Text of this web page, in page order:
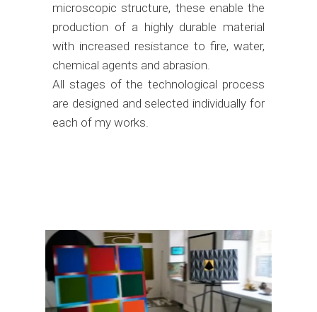
microscopic structure, these enable the
production of a highly durable material
with increased resistance to fire, water,
chemical agents and abrasion.
All stages of the technological process
are designed and selected individually for
each of my works.